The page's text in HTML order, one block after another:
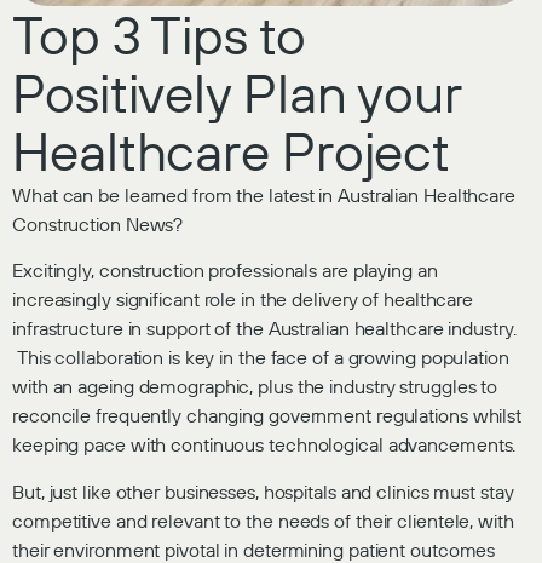
Top 3 Tips to
Positively Plan your
Healthcare Project
What can be learned from the latest in Australian Healthcare
Construction News?
Excitingly, construction professionals are playing an
increasingly significant role in the delivery of healthcare
infrastructure in support of the Australian healthcare industry.
This collaboration is key in the face of a growing population
with an ageing demographic, plus the industry struggles to
reconcile frequently changing government regulations whilst
keeping pace with continuous technological advancements.
But, just like other businesses, hospitals and clinics must stay
competitive and relevant to the needs of their clientele, with
their environment pivotal in determining patient outcomes